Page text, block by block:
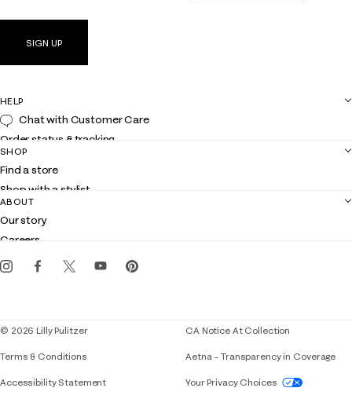
SIGN UP
HELP
Chat with Customer Care
Order status & tracking
Shipping
Returns
Contact us
Customer service
SHOP
Find a store
Shop with a stylist
Club Lilly
Gift cards
ABOUT
Our story
Careers
Events
© 2026 Lilly Pulitzer
Terms & Conditions
Accessibility StatementIf you need assistance using our website,
CA Notice At Collection
Aetna – Transparency in Coverage
Your Privacy Choices